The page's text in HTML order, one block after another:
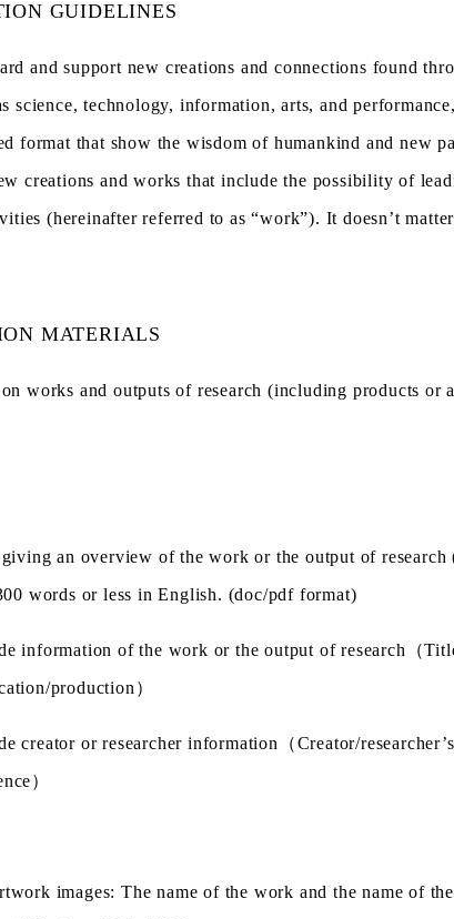
GUIDELINES
and support new creations and connections found
science, technology, information, arts, and
format that show the wisdom of humankind and new
creations and works that include the possibility of
(hereinafter referred to as “work”). It doesn’t
MATERIALS
works and outputs of research (including products or
giving an overview of the work or the output of research
words or less in English. (doc/pdf format)
information of the work or the output of research （
production ）
creator or researcher information （Creator/
）
images: The name of the work and the name of